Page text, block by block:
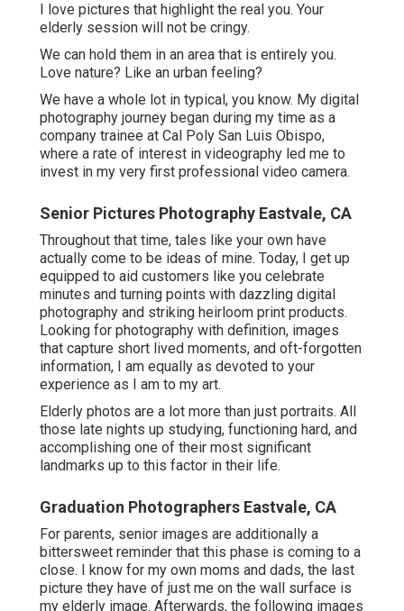
Throughout that time, tales like your own have actually
come to be ideas of mine. Today, I get up equipped to aid
customers like you celebrate minutes and turning points
with dazzling digital photography and striking heirloom
print products. Looking for photography with definition,
images that capture short lived moments, and oft-
forgotten information, I am equally as devoted to your
experience as I am to my art.
Elderly photos are a lot more than just portraits. All those
late nights up studying, functioning hard, and
to this factor in their life.
Graduation Photographers Eastvale, CA
For parents, senior images are additionally a bittersweet
reminder that this phase is coming to a close. I know for
my own moms and dads, the last picture they have of just
me on the wall surface is my elderly image. Afterwards,
the following images we had taken got on my wedding
celebration day.
It's a moment to commemorate all the years of
development, love, and memories, prior to your kid
marches right into the world on their own. These images
are a method to review who they are at this minute now,
prior to they change once more, prior to they leave home,
It's not just a landmark for your senior grad. It's a
landmark for you as a parent as well.
I love my 2 ladies much more than I might ever before
think of. I am a total sap for pets and made use of to
have so several, I should have been on Wild Kingdom.